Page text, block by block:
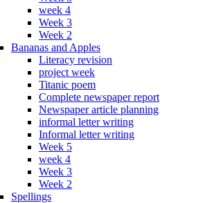
week 4
Week 3
Week 2
Bananas and Apples
Literacy revision
project week
Titanic poem
Complete newspaper report
Newspaper article planning
informal letter writing
Informal letter writing
Week 5
week 4
Week 3
Week 2
Spellings